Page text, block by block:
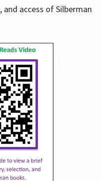
access of Silberman